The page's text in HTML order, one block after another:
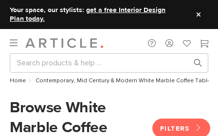
Your space, our stylists: get a free Interior Design
Plan today.
Home Contemporary, Mid Century & Modern White Marble Coffee Tables
Browse White
Marble Coffee
FILTERS